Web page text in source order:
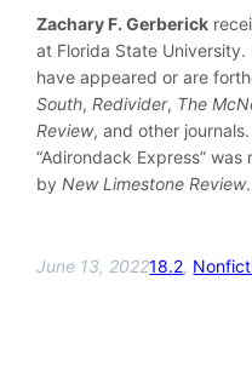
Zachary F. Gerberick
at Florida State
have appeared or are
South,Redivider, The
Review, and other
“Adirondack Express”
byNew Limestone Review.
June 13, 202218.2,